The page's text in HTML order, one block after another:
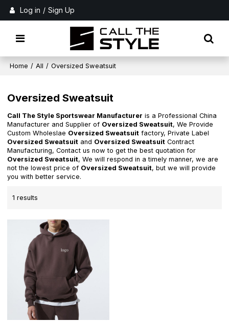
Log in / Sign Up
Home / All / Oversized Sweatsuit
Oversized Sweatsuit
Call The Style Sportswear Manufacturer is a Professional China
Manufacturer and Supplier of Oversized Sweatsuit, We Provide
Custom Wholeslae Oversized Sweatsuit factory, Private Label
Oversized Sweatsuit and Oversized Sweatsuit Contract
Manufacturing, Contact us now to get the best quotation for
Oversized Sweatsuit, We will respond in a timely manner, we are
not the lowest price of Oversized Sweatsuit, but we will provide
you with better service.
1 results